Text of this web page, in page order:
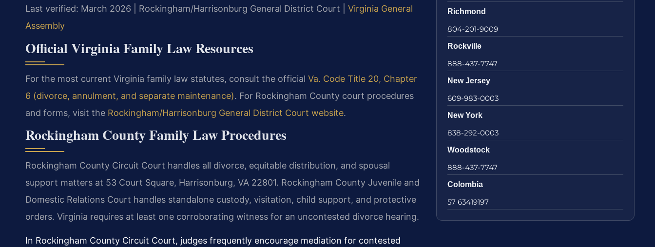
Last verified: March 2026 | Rockingham/Harrisonburg General District Court | Virginia General
Assembly
Official Virginia Family Law Resources
For the most current Virginia family law statutes, consult the official Va. Code Title 20, Chapter
6 (divorce, annulment, and separate maintenance). For Rockingham County court procedures
and forms, visit the Rockingham/Harrisonburg General District Court website.
Rockingham County Family Law Procedures
Rockingham County Circuit Court handles all divorce, equitable distribution, and spousal
support matters at 53 Court Square, Harrisonburg, VA 22801. Rockingham County Juvenile and
Domestic Relations Court handles standalone custody, visitation, child support, and protective
orders. Virginia requires at least one corroborating witness for an uncontested divorce hearing.
In Rockingham County Circuit Court, judges frequently encourage mediation for contested
Richmond
804-201-9009
Rockville
888-437-7747
New Jersey
609-983-0003
New York
838-292-0003
Woodstock
888-437-7747
Colombia
57 63419197